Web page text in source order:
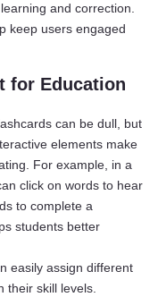
and correction.
keep users engaged
for Education
can be dull, but
elements make
For example, in a
click on words to hear
to complete a
students better
easily assign different
their skill levels.